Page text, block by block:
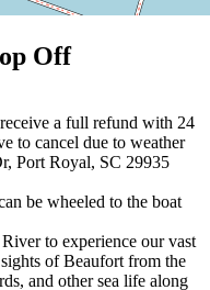
Off
a full refund with 24
to cancel due to weather
Port Royal, SC 29935
be wheeled to the boat
to experience our vast
of Beaufort from the
and other sea life along